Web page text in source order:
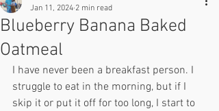
Blueberry Banana Baked
Oatmeal
Jan 11, 2024 2 min read
I have never been a breakfast person. I
struggle to eat in the morning, but if I
skip it or put it off for too long, I start to